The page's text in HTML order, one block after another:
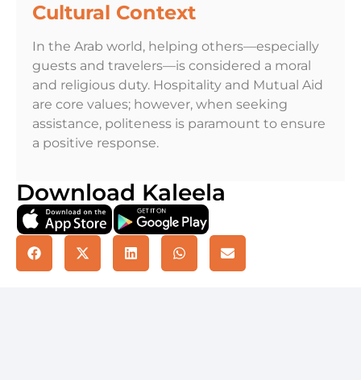
Cultural Context
In the Arab world, helping others—especially
guests and travelers—is considered a moral
and religious duty. Hospitality and Mutual Aid
are core values; however, when seeking
assistance, politeness is paramount to ensure
a positive response.
Download Kaleela